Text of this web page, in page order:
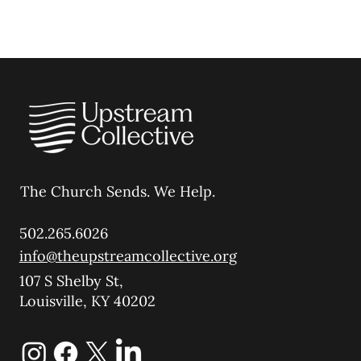
The Church Sends. We Help.
502.265.6026
info@theupstreamcollective.org
107 S Shelby St,
Louisville, KY 40202